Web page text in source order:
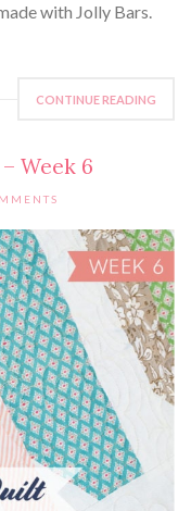
with Jolly Bars.
CONTINUE READING
Week 6